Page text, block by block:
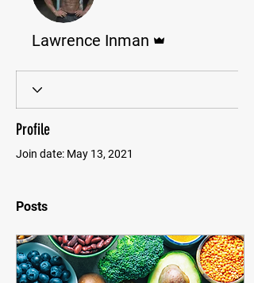
Lawrence Inman
Profile
Join date: May 13, 2021
Posts